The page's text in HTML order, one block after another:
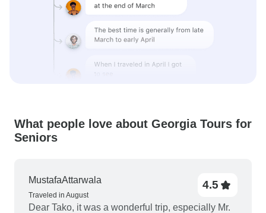
What people love about Georgia Tours for
Seniors
MustafaAttarwala
Traveled in August
4.5
Dear Tako, it was a wonderful trip, especially Mr.